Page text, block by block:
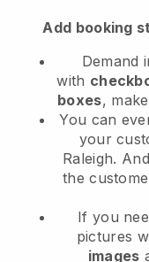
Add booking
Demand
with
boxes,
You can
your
Raleigh.
the
If you
pictures
images